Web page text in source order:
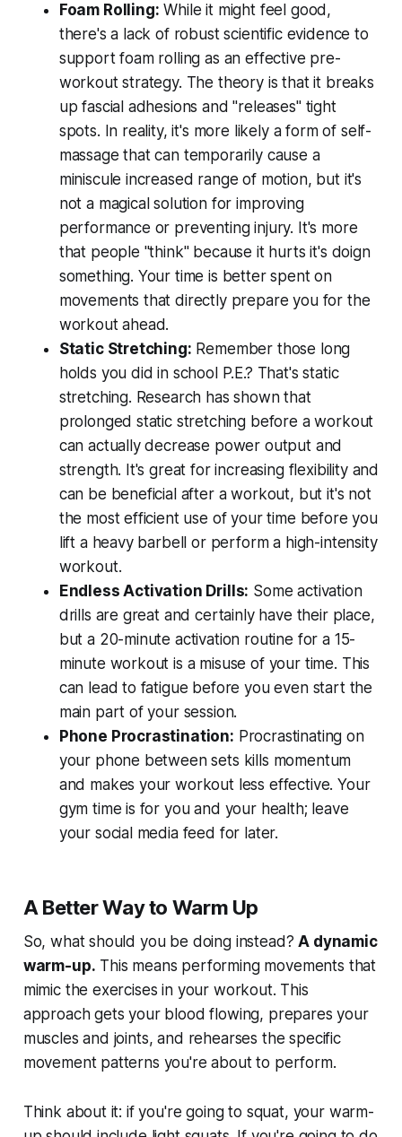
Foam Rolling: While it might feel good,
there's a lack of robust scientific evidence to
support foam rolling as an effective pre-
workout strategy. The theory is that it breaks
up fascial adhesions and "releases" tight
spots. In reality, it's more likely a form of self-
massage that can temporarily cause a
miniscule increased range of motion, but it's
not a magical solution for improving
performance or preventing injury. It's more
that people "think" because it hurts it's doign
something. Your time is better spent on
movements that directly prepare you for the
workout ahead.
Static Stretching: Remember those long
holds you did in school P.E.? That's static
stretching. Research has shown that
prolonged static stretching before a workout
can actually decrease power output and
strength. It's great for increasing flexibility and
can be beneficial after a workout, but it's not
the most efficient use of your time before you
lift a heavy barbell or perform a high-intensity
workout.
Endless Activation Drills: Some activation
drills are great and certainly have their place,
but a 20-minute activation routine for a 15-
minute workout is a misuse of your time. This
can lead to fatigue before you even start the
main part of your session.
Phone Procrastination: Procrastinating on
your phone between sets kills momentum
and makes your workout less effective. Your
gym time is for you and your health; leave
your social media feed for later.
A Better Way to Warm Up
So, what should you be doing instead?A dynamic
warm-up. This means performing movements that
mimic the exercises in your workout. This
approach gets your blood flowing, prepares your
muscles and joints, and rehearses the specific
movement patterns you're about to perform.
Think about it: if you're going to squat, your warm-